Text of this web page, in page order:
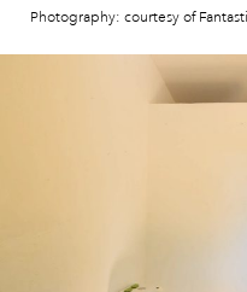
Photography: courtesy of